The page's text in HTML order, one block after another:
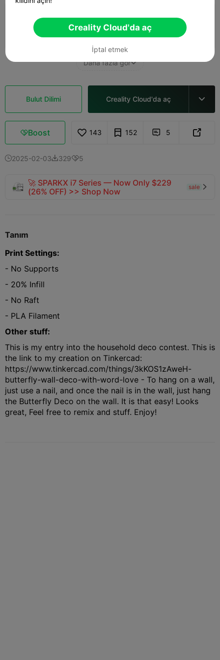
0.2mm layer, 3 walls, 15% infill
 21m 07s  1 plates
Daha fazla gör
Bulut Dilimi Creality Cloud'da aç 
Boost 143 152  5 
2025-02-033295
🚀 SPARKX i7 Series — Now Only $229
(26% OFF) >> Shop Now
sale 
Tanım
Print Settings:
- No Supports
- 20% Infill
- No Raft
- PLA Filament
Other stuff:
This is my entry into the household deco contest. This is
the link to my creation on Tinkercad:
https://www.tinkercad.com/things/3kKOS1zAweH-
butterfly-wall-deco-with-word-love - To hang on a wall,
just use a nail, and once the nail is in the wall, just hang
the Butterfly Deco on the wall. It is that easy! Looks
great, Feel free to remix and stuff. Enjoy!
Creality Cloud'da aç
İptal etmek